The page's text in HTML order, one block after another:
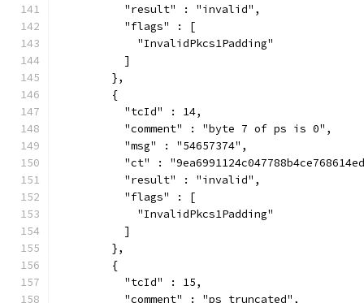
          "result" : "invalid",
          "flags" : [
            "InvalidPkcs1Padding"
          ]
        },
        {
          "tcId" : 14,
          "comment" : "byte 7 of ps is 0",
          "msg" : "54657374",
"ct" :
          "result" : "invalid",
          "flags" : [
            "InvalidPkcs1Padding"
          ]
        },
        {
          "tcId" : 15,
          "comment" : "ps truncated",